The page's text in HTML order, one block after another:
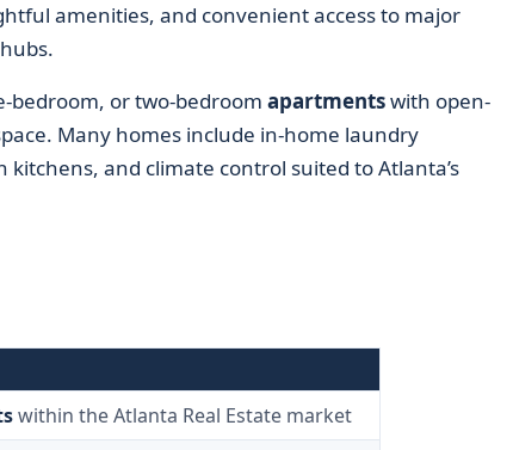
amenities, and convenient access to major
bedroom, or two-bedroom apartmentswith open-
Many homes include in-home laundry
and climate control suited to Atlanta’s
within the Atlanta Real Estate market